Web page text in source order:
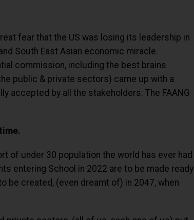
fear that the US was losing its leadership in
South East Asian economic miracle.
commission, including the best brains
public & private sectors) came up with a
accepted by all the stakeholders. The FAANG
of under 30 population the world has ever had
entering School in 2022 are to be made ready
created, (even dreamt of) in 2047, when